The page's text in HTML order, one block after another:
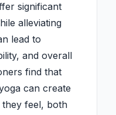
significant
alleviating
lead to
and overall
find that
can create
feel, both